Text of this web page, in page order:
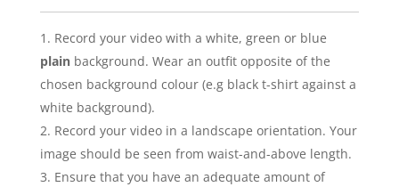
Record your video with a white, green or blue
plainbackground. Wear an outfit opposite of the
chosen background colour (e.g black t-shirt against a
white background).
Record your video in a landscape orientation. Your
image should be seen from waist-and-above length.
Ensure that you have an adequate amount of